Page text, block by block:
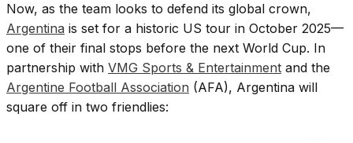
Now, as the team looks to defend its global crown,
Argentina is set for a historic US tour in October 2025—
one of their final stops before the next World Cup. In
partnership with VMG Sports & Entertainment and the
Argentine Football Association (AFA), Argentina will
square off in two friendlies: